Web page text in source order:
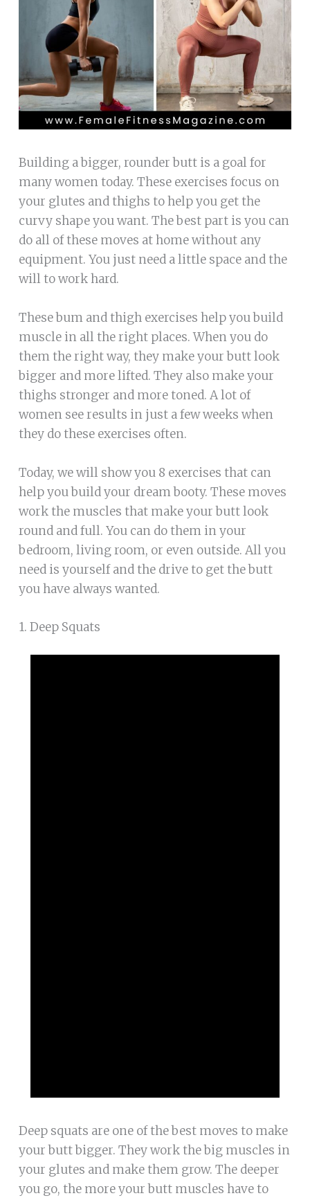
Building a bigger, rounder butt is a goal for
many women today. These exercises focus on
your glutes and thighs to help you get the
curvy shape you want. The best part is you can
do all of these moves at home without any
equipment. You just need a little space and the
will to work hard.
These bum and thigh exercises help you build
muscle in all the right places. When you do
them the right way, they make your butt look
bigger and more lifted. They also make your
thighs stronger and more toned. A lot of
women see results in just a few weeks when
they do these exercises often.
Today, we will show you 8 exercises that can
help you build your dream booty. These moves
work the muscles that make your butt look
round and full. You can do them in your
bedroom, living room, or even outside. All you
need is yourself and the drive to get the butt
you have always wanted.
1. Deep Squats
Deep squats are one of the best moves to make
your butt bigger. They work the big muscles in
your glutes and make them grow. The deeper
you go, the more your butt muscles have to